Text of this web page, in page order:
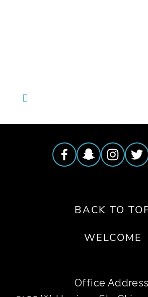
BACK TO
WELCOME
Office